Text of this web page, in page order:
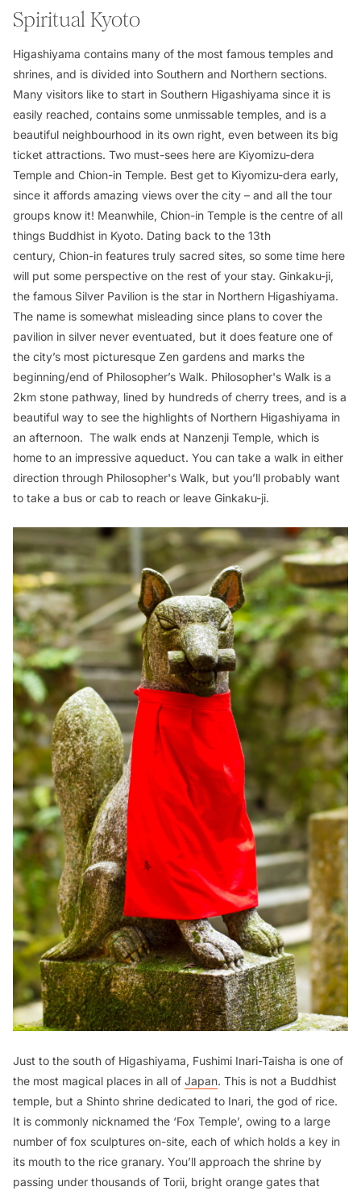
Spiritual Kyoto
Higashiyama contains many of the most famous temples and
shrines, and is divided into Southern and Northern sections.
Many visitors like to start in Southern Higashiyama since it is
easily reached, contains some unmissable temples, and is a
beautiful neighbourhood in its own right, even between its big
ticket attractions. Two must-sees here are Kiyomizu-dera
Temple and Chion-in Temple. Best get to Kiyomizu-dera early,
since it affords amazing views over the city – and all the tour
groups know it! Meanwhile, Chion-in Temple is the centre of all
things Buddhist in Kyoto. Dating back to the 13th
century, Chion-in features truly sacred sites, so some time here
will put some perspective on the rest of your stay. Ginkaku-ji,
the famous Silver Pavilion is the star in Northern Higashiyama.
The name is somewhat misleading since plans to cover the
pavilion in silver never eventuated, but it does feature one of
the city’s most picturesque Zen gardens and marks the
beginning/end of Philosopher’s Walk. Philosopher's Walk is a
2km stone pathway, lined by hundreds of cherry trees, and is a
beautiful way to see the highlights of Northern Higashiyama in
an afternoon. The walk ends at Nanzenji Temple, which is
home to an impressive aqueduct. You can take a walk in either
direction through Philosopher's Walk, but you’ll probably want
to take a bus or cab to reach or leave Ginkaku-ji.
Just to the south of Higashiyama, Fushimi Inari-Taisha is one of
the most magical places in all of Japan. This is not a Buddhist
temple, but a Shinto shrine dedicated to Inari, the god of rice.
It is commonly nicknamed the ‘Fox Temple’, owing to a large
number of fox sculptures on-site, each of which holds a key in
its mouth to the rice granary. You’ll approach the shrine by
passing under thousands of Torii, bright orange gates that